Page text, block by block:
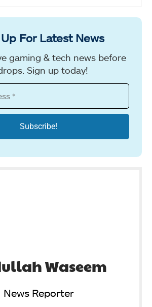
For Latest News
gaming & tech news before
Sign up today!
Waseem
News Reporter